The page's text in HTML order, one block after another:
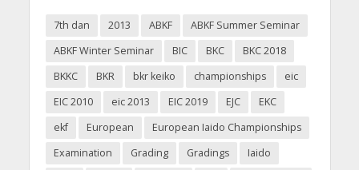
7th dan 2013 ABKF
ABKF Summer Seminar
ABKF Winter Seminar
BIC BKC
BKC 2018
BKKC
BKR bkr keiko championships
eic
EIC 2010
eic 2013 EIC 2019 EJC
EKC
ekf
European
European Iaido Championships
Examination
Grading Gradings
Iaido